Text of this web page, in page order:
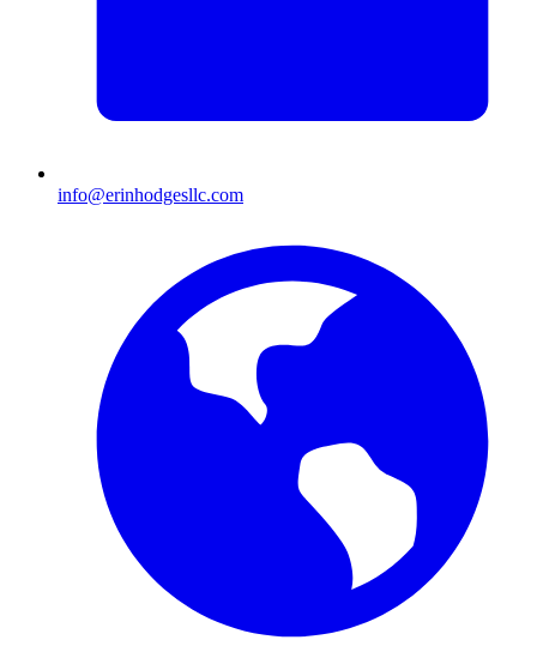
info@erinhodgesllc.com